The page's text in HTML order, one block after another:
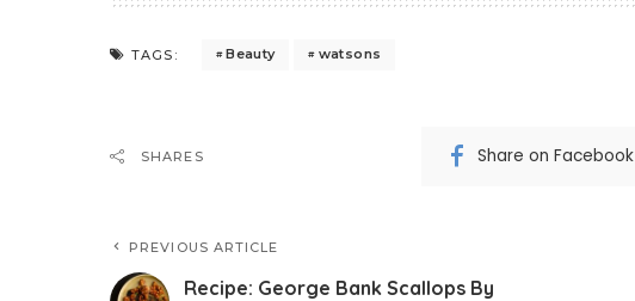
TAGS: Beauty watsons
SHARES Share on Facebook
PREVIOUS ARTICLE
Recipe: George Bank Scallops By